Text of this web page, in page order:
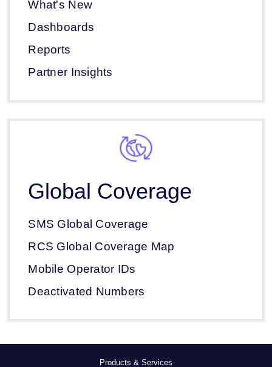
What's New
Dashboards
Reports
Partner Insights
Global Coverage
SMS Global Coverage
RCS Global Coverage Map
Mobile Operator IDs
Deactivated Numbers
Products & Services